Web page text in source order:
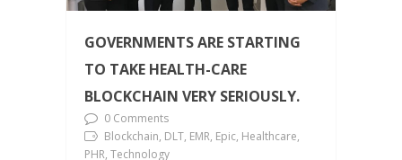
GOVERNMENTS ARE STARTING
TO TAKE HEALTH-CARE
BLOCKCHAIN VERY SERIOUSLY.
0 Comments
Blockchain, DLT, EMR, Epic, Healthcare,
PHR, Technology